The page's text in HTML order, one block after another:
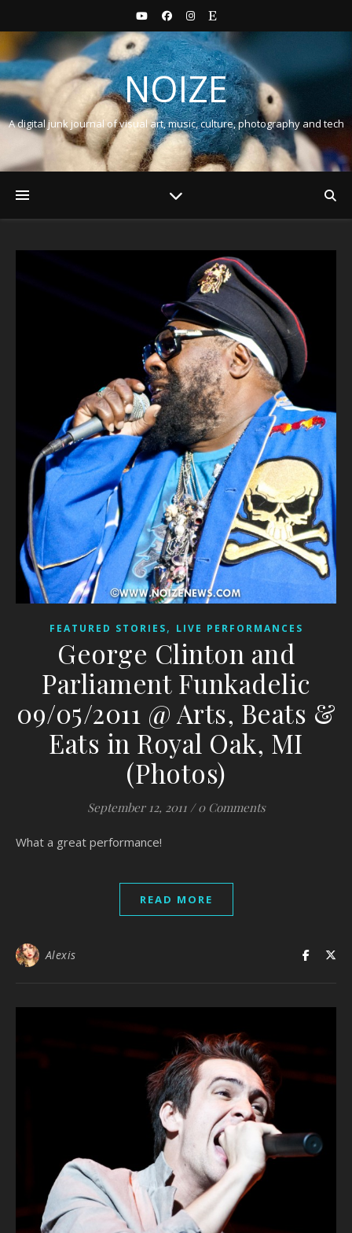
NOIZE
A digital junk journal of visual art, music, culture, photography and tech
FEATURED STORIES, LIVE PERFORMANCES
George Clinton and
Parliament Funkadelic
09/05/2011 @ Arts, Beats &
Eats in Royal Oak, MI
(Photos)
September 12, 2011 / 0 Comments
What a great performance!
READ MORE
Alexis